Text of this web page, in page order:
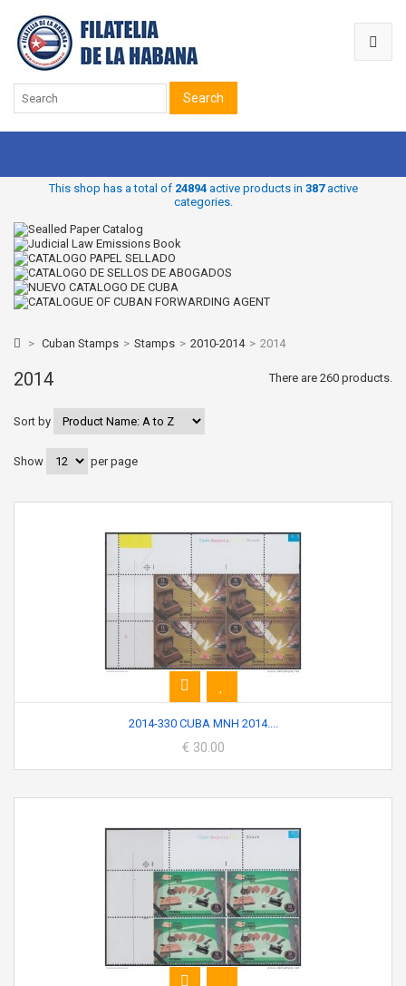
Search
This shop has a total of 24894active products in 387active
categories.
> Cuban Stamps > Stamps > 2010-2014 > 2014
2014 There are 260 products.
Sort by
Show per page
2014-330 CUBA MNH 2014....
€ 30.00